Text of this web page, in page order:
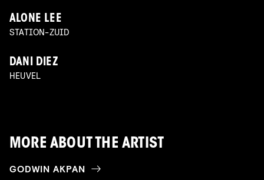
ALONE LEE
STATION-ZUID
DANI DIEZ
HEUVEL
MORE ABOUT THE ARTIST
GODWIN AKPAN